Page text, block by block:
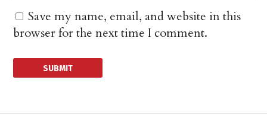
Save my name, email, and website in this
browser for the next time I comment.